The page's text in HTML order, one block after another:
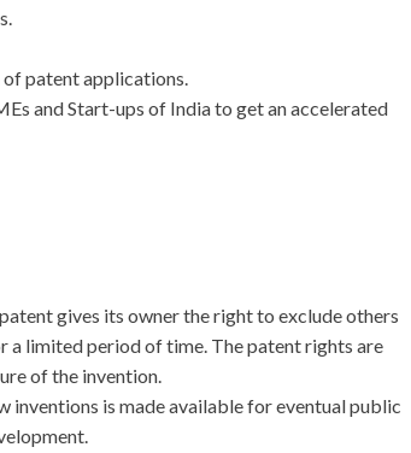
patent applications.
and Start-ups of India to get an accelerated
gives its owner the right to exclude others
a limited period of time. The patent rights are
of the invention.
inventions is made available for eventual public